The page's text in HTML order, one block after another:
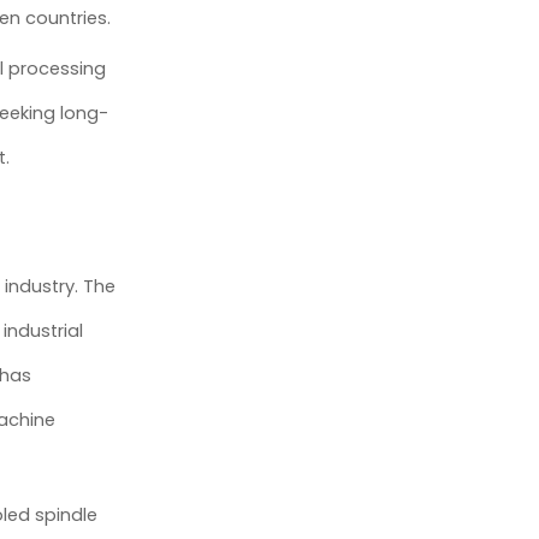
countries.
processing
long-
The
spindle